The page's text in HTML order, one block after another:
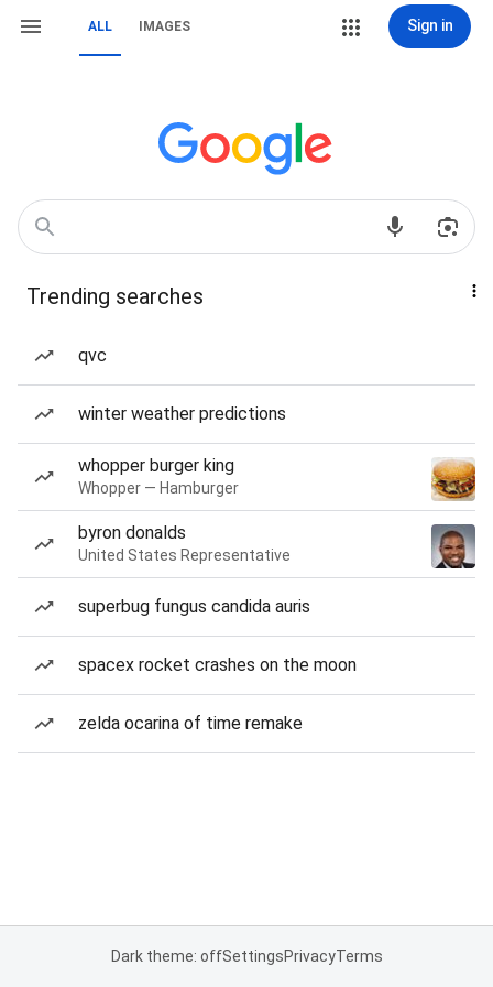
ALL IMAGES Sign in
Trending searches
qvc
winter weather predictions
whopper burger king
Whopper — Hamburger
byron donalds
United States Representative
superbug fungus candida auris
spacex rocket crashes on the moon
zelda ocarina of time remake
Dark theme: offSettingsPrivacyTerms